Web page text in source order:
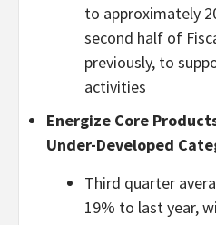
to approximately
second half of
previously, to
activities
Energize Core
Under-Developed
Third quarter
19% to last year,